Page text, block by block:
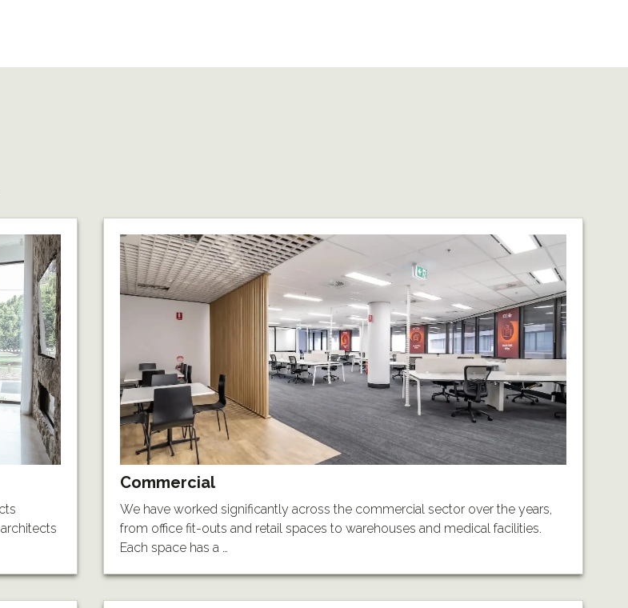
Commercial
We have worked significantly across the commercial sector over the years,
from office fit-outs and retail spaces to warehouses and medical facilities.
Each space has a …